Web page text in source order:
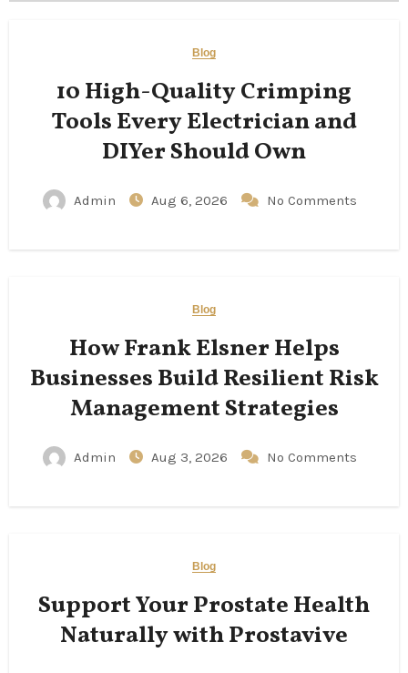
Blog
10 High-Quality Crimping
Tools Every Electrician and
DIYer Should Own
Admin Aug 6, 2026 No Comments
Blog
How Frank Elsner Helps
Businesses Build Resilient Risk
Management Strategies
Admin Aug 3, 2026 No Comments
Blog
Support Your Prostate Health
Naturally with Prostavive